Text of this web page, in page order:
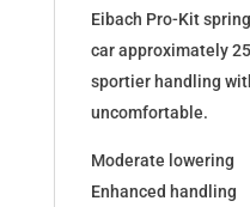
Eibach Pro-Kit
car approximately
sportier handling
uncomfortable.
Moderate lowering
Enhanced handling